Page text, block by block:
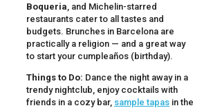
Boqueria , and Michelin-starred
restaurants cater to all tastes and
budgets. Brunches in Barcelona are
practically a religion — and a great way
to start your cumpleaños (birthday).
Things to Do: Dance the night away in a
trendy nightclub, enjoy cocktails with
friends in a cozy bar, sample tapas in the